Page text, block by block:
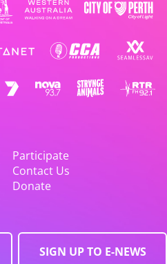
Participate
Contact Us
Donate
SIGN UP TO E-NEWS